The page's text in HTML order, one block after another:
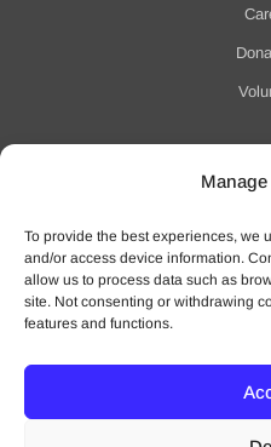
To provide the best experiences, we
and/or access device information.
allow us to process data such as
site. Not consenting or withdrawing
features and functions.
Notification of
For more
© 2025 Waveny Life Care